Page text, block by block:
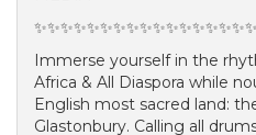
Immerse yourself in the
Africa & All Diaspora while
English most sacred land:
Glastonbury. Calling all